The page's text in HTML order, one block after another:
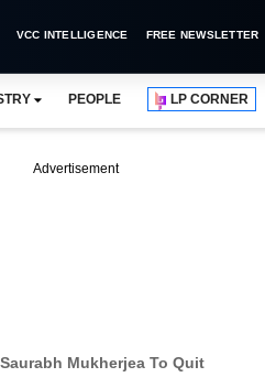
VCC INTELLIGENCE FREE NEWSLETTER
PEOPLE LP CORNER
Advertisement
Mukherjea To Quit